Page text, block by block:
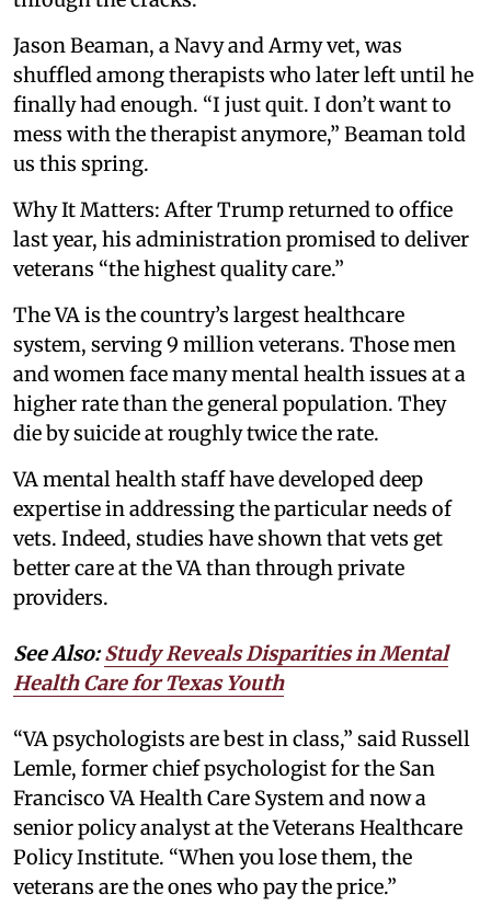
Jason Beaman, a Navy and Army vet, was
shuffled among therapists who later left until he
finally had enough. “I just quit. I don’t want to
mess with the therapist anymore,” Beaman told
us this spring.
Why It Matters: After Trump returned to office
last year, his administration promised to deliver
veterans “the highest quality care.”
The VA is the country’s largest healthcare
system, serving 9 million veterans. Those men
and women face many mental health issues at a
higher rate than the general population. They
die by suicide at roughly twice the rate.
VA mental health staff have developed deep
expertise in addressing the particular needs of
vets. Indeed, studies have shown that vets get
better care at the VA than through private
providers.
See Also:Study Reveals Disparities in Mental
Health Care for Texas Youth
“VA psychologists are best in class,” said Russell
Lemle, former chief psychologist for the San
Francisco VA Health Care System and now a
senior policy analyst at the Veterans Healthcare
Policy Institute. “When you lose them, the
veterans are the ones who pay the price.”